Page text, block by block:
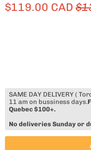
$119.00 CAD
SAME DAY DELIVERY (
11 am on bussiness days.
Quebec $100+.
No deliveries Sunday or